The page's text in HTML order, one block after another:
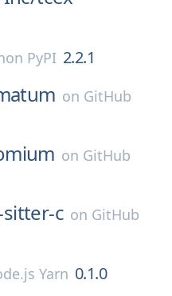
PyPI 2.2.1
on GitHub
on GitHub
c on GitHub
Yarn 0.1.0